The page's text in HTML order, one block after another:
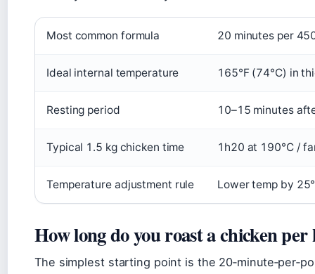
Most common formula 20 minutes per
Ideal internal temperature 165°F (74°C) in
Resting period 10–15 minutes
Typical 1.5 kg chicken time 1h20 at 190°C /
Temperature adjustment rule Lower temp by
How long do you roast a chicken per
The simplest starting point is the